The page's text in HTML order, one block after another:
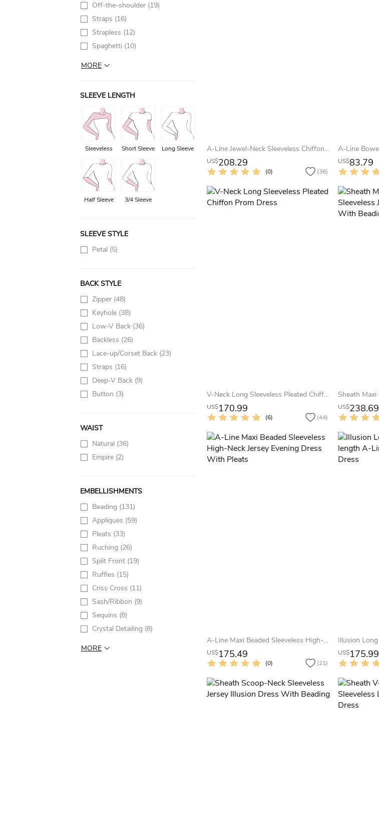
Off-the-shoulder (19)
Straps (16)
Strapless (12)
Spaghetti (10)
MORE
SLEEVE LENGTH
Sleeveless Short Sleeve Long Sleeve
Half Sleeve 3/4 Sleeve
SLEEVE STYLE
Petal (5)
BACK STYLE
Zipper (48)
Keyhole (38)
Low-V Back (36)
Backless (26)
Lace-up/Corset Back (23)
Straps (16)
Deep-V Back (9)
Button (3)
WAIST
Natural (36)
Empire (2)
EMBELLISHMENTS
Beading (131)
Appliques (59)
Pleats (33)
Ruching (26)
Split Front (19)
Ruffles (15)
Criss Cross (11)
Sash/Ribbon (9)
Sequins (8)
Crystal Detailing (8)
MORE
A-Line Jewel-Neck Sleeveless Chiffon Keyhole Dress With Beading And Pleats
US$208.29
(0) (36)
US$83.79
V-Neck Long Sleeveless Pleated Chiffon Prom Dress
US$170.99
(6) (44)
US$238.69
A-Line Maxi Beaded Sleeveless High-Neck Jersey Evening Dress With Pleats
US$175.49
(0) (21)
US$175.99